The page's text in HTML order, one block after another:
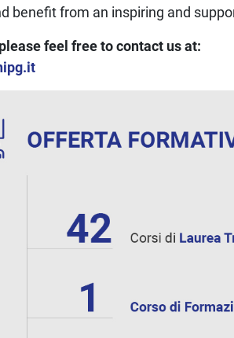
benefit from an inspiring and
feel free to contact us at: